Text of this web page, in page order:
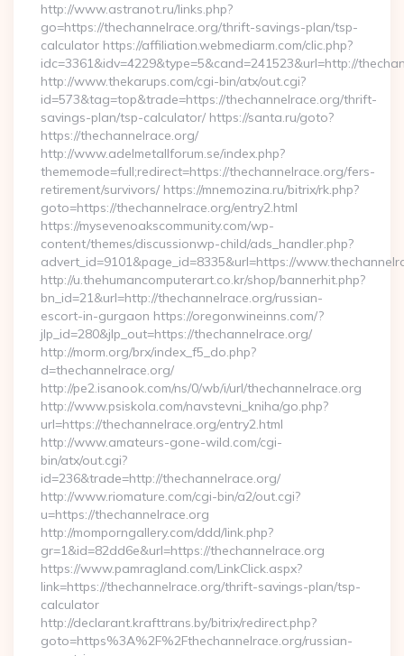
http://www.astranot.ru/links.php?
go=https://thechannelrace.org/thrift-savings-plan/tsp-
calculator https://affiliation.webmediarm.com/clic.php?
idc=3361&idv=4229&type=5&cand=241523&url=http://
http://www.thekarups.com/cgi-bin/atx/out.cgi?
id=573&tag=top&trade=https://thechannelrace.org/thrift-
savings-plan/tsp-calculator/ https://santa.ru/goto?
https://thechannelrace.org/
http://www.adelmetallforum.se/index.php?
thememode=full;redirect=https://thechannelrace.org/fers-
retirement/survivors/ https://mnemozina.ru/bitrix/rk.php?
goto=https://thechannelrace.org/entry2.html
https://mysevenoakscommunity.com/wp-
content/themes/discussionwp-child/ads_handler.php?
advert_id=9101&page_id=8335&url=https://
http://u.thehumancomputerart.co.kr/shop/bannerhit.php?
bn_id=21&url=http://thechannelrace.org/russian-
escort-in-gurgaon https://oregonwineinns.com/?
jlp_id=280&jlp_out=https://thechannelrace.org/
http://morm.org/brx/index_f5_do.php?
d=thechannelrace.org/
http://pe2.isanook.com/ns/0/wb/i/url/thechannelrace.org
http://www.psiskola.com/navstevni_kniha/go.php?
url=https://thechannelrace.org/entry2.html
http://www.amateurs-gone-wild.com/cgi-
bin/atx/out.cgi?
id=236&trade=http://thechannelrace.org/
http://www.riomature.com/cgi-bin/a2/out.cgi?
u=https://thechannelrace.org
http://momporngallery.com/ddd/link.php?
gr=1&id=82dd6e&url=https://thechannelrace.org
https://www.pamragland.com/LinkClick.aspx?
link=https://thechannelrace.org/thrift-savings-plan/tsp-
calculator
http://declarant.krafttrans.by/bitrix/redirect.php?
goto=https%3A%2F%2Fthechannelrace.org/russian-